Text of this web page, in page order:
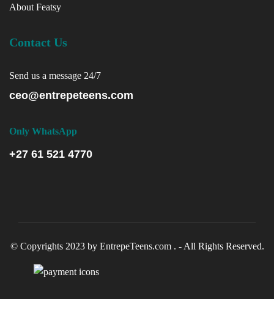
About Featsy
Contact Us
Send us a message 24/7
ceo@entrepeteens.com
Only WhatsApp
+27 61 521 4770
© Copyrights 2023 by EntrepeTeens.com . - All Rights Reserved.